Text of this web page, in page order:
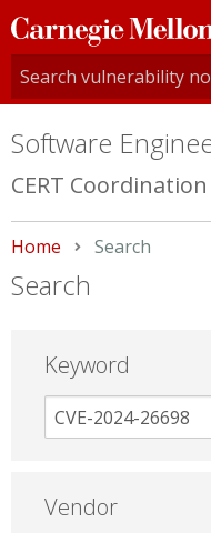
Carnegie
Mellon
University
Software
CERT
Home Current:
Search
Search
Keyword
Vendor